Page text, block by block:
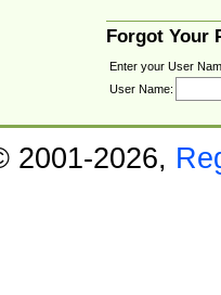
Forgot Your
Enter your User
User Name:
2001-2026,